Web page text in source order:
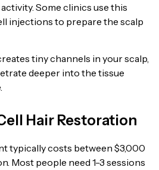
Some clinics use this
injections to prepare the scalp
tiny channels in your scalp,
deeper into the tissue
Hair Restoration
typically costs between $3,000
Most people need 1-3 sessions